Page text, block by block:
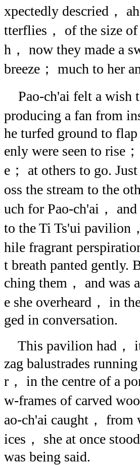
xpectedly descried，
tterflies， of the size
h， now they made a
breeze； much to her
Pao-ch'ai felt a wish
producing a fan from
he turfed ground to
enly were seen to rise
e； at others to go.
oss the stream to the
uch for Pao-ch'ai，
to the Ti Ts'ui pavilion
hile fragrant
t breath panted gently.
ching them， and was
e she overheard， in
ged in conversation.
This pavilion had， it
zag balustrades
r， in the centre of a
w-frames of carved
ao-ch'ai caught，
ices， she at once
was being said.